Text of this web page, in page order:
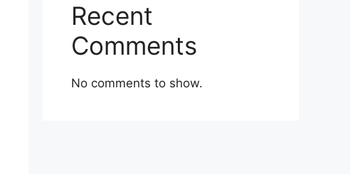
Recent
Comments
No comments to show.